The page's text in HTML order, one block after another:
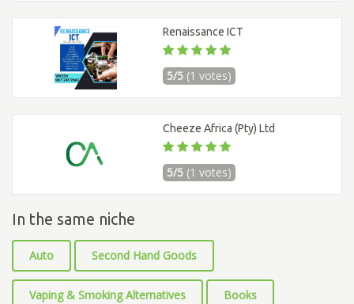
Renaissance ICT
5/5 (1 votes)
Cheeze Africa (Pty) Ltd
5/5 (1 votes)
In the same niche
Auto Second Hand Goods
Vaping & Smoking Alternatives Books